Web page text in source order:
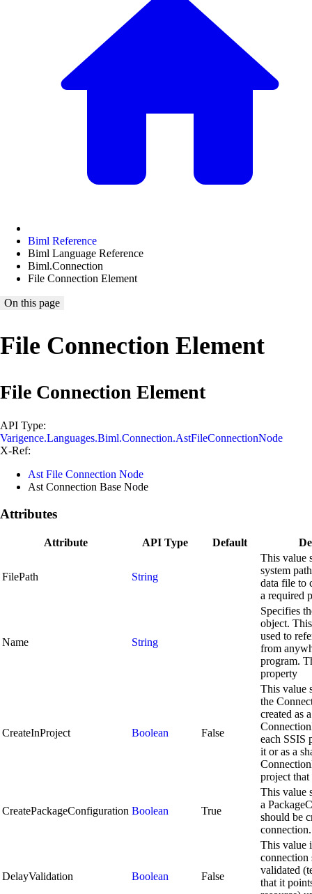
Biml Reference
Biml Language Reference
Biml.Connection
File Connection Element
On this page
File Connection Element
File Connection Element
API Type:
Varigence.Languages.Biml.Connection.AstFileConnectionNode
X-Ref:
Ast File Connection Node
Ast Connection Base Node
Attributes
Attribute API Type Default
FilePath String
This value
system
data file to
a required
Name String
Specifies
object.
used to
from
program.
property
CreateInProject Boolean False
This value
the
created as a
each SSIS
it or as a
project that
CreatePackageConfiguration Boolean True
This value
a
should be
connection.
DelayValidation Boolean False
This value
connection
validated
that it